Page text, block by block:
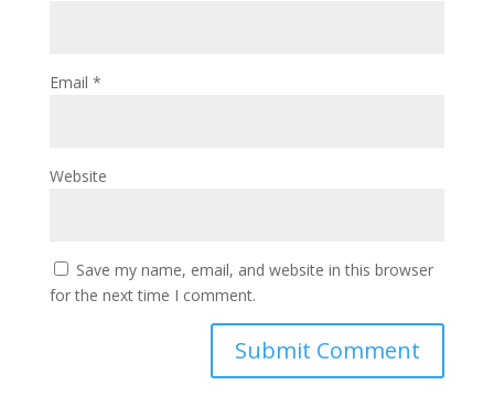
Email *
Website
Save my name, email, and website in this browser
for the next time I comment.